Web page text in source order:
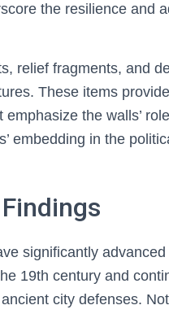
the resilience and
relief fragments, and
These items
the walls’
embedding in the
significantly
19th century and
city defenses.